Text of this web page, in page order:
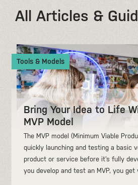
All Articles &
Tools & Models
Bring Your Idea to Life
MVP Model
The MVP model (Minimum Viable
quickly launching and testing a basic
product or service before it’s fully
you develop and test an MVP, you